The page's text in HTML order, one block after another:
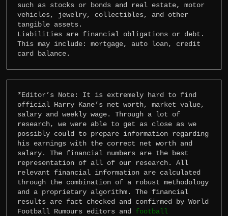
such as stocks or bonds and real estate, motor
vehicles, jewelry, collectibles, and other
tangible assets.
Liabilities are financial obligations or debt.
This may include: mortgage, auto loan, credit
card balance.
*Editor’s Note: It is extremely hard to find
official Harry Kane’s net worth, market value,
salary and weekly wage. Through a lot of
research, we were able to get as close as we
possibly could to prepare information regarding
his earnings with the correct net worth and
salary. The financial numbers are the best
representation of all of our research. All
relevant financial information are calculated
through the combination of a robust methodology
and a proprietary algorithm. The financial
results are fact checked and confirmed by World
Football Rumours editors and football